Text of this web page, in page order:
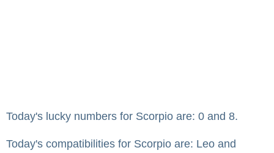
Today's lucky numbers for Scorpio are: 0 and 8.
Today's compatibilities for Scorpio are: Leo and